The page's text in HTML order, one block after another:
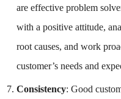
are effective problem
with a positive attitude,
root causes, and work
customer’s needs and
Consistency: Good